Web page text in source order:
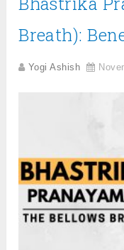
Breath):
Yogi Ashish